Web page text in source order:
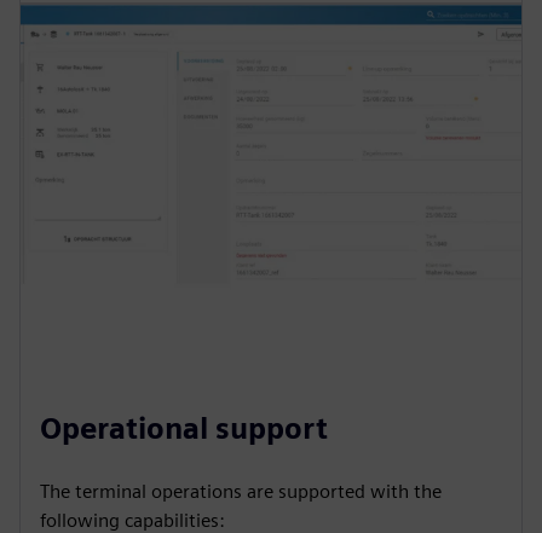
Operational support
The terminal operations are supported with the
following capabilities: